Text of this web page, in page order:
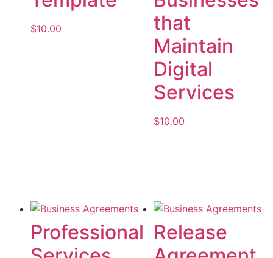
$10.00
that
Maintain
Digital
Services
$10.00
Professional Release